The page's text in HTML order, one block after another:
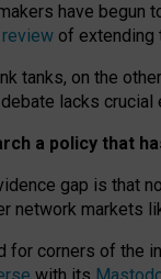
have begun
of extending
tanks, on the
lacks
a policy that
gap is that
network markets
for corners of the